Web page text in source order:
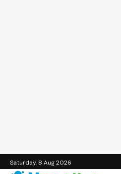
Saturday, 8 Aug 2026